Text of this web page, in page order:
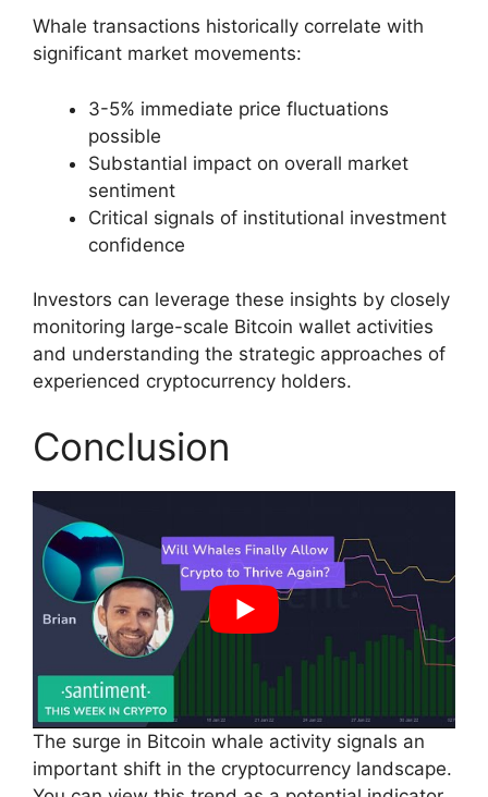
Whale transactions historically correlate with
significant market movements:
3-5% immediate price fluctuations
possible
Substantial impact on overall market
sentiment
Critical signals of institutional investment
confidence
Investors can leverage these insights by closely
monitoring large-scale Bitcoin wallet activities
and understanding the strategic approaches of
experienced cryptocurrency holders.
Conclusion
The surge in Bitcoin whale activity signals an
important shift in the cryptocurrency landscape.